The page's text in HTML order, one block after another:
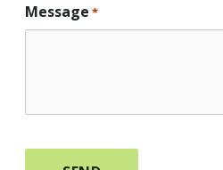
Message *